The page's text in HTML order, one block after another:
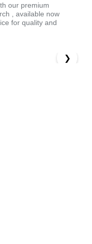
our premium
, available now
for quality and
❯